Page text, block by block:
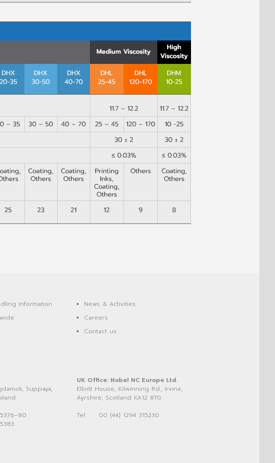
Information
News & Activities
Careers
Contact us
Suppaya,
UK Office: Nobel NC Europe Ltd.
Elliott House, Kilwinning Rd., Irvine,
Ayrshire, Scotland KA12 8TG
Tel:
00 (44) 1294 315230